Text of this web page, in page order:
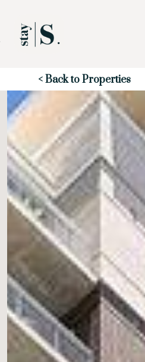
Skip to Main
Skip to Footer
Start of main content
< Back to Properties